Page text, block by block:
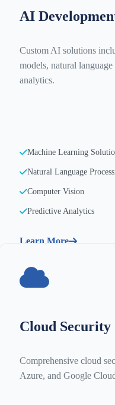
AI
Custom AI solutions
models, natural
analytics.
Machine Learning
Natural Language
Computer Vision
Predictive Analytics
Learn More
Cloud Security
Comprehensive cloud
Azure, and Google